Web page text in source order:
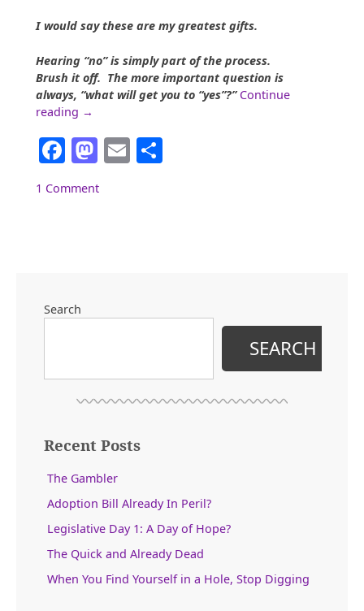
I would say these are my greatest gifts.
Hearing “no” is simply part of the process.
Brush it off. The more important question is
always, “what will get you to “yes”?” Continue
reading ““So…
do
you
→
Facebook
Mastodon
Email
1 Comment
Search
SEARCH
Recent Posts
The Gambler
Adoption Bill Already In Peril?
Legislative Day 1: A Day of Hope?
The Quick and Already Dead
When You Find Yourself in a Hole, Stop Digging